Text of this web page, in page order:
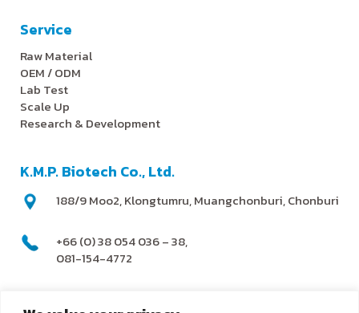
Service
Raw Material
OEM / ODM
Lab Test
Scale Up
Research & Development
K.M.P. Biotech Co., Ltd.
188/9 Moo2, Klongtumru, Muangchonburi, Chonburi
+66 (0) 38 054 036 – 38,
081-154-4772